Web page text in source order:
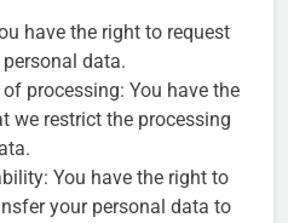
have the right to request
data.
processing: You have the
we restrict the processing
You have the right to
your personal data to